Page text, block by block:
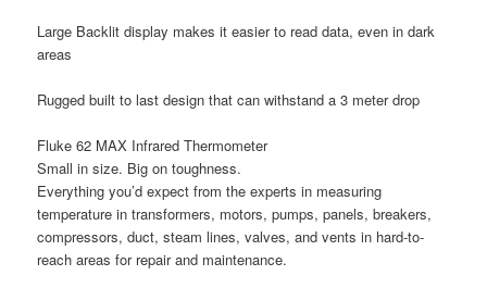
Large Backlit display makes it easier to read data, even in dark
areas
Rugged built to last design that can withstand a 3 meter drop
Fluke 62 MAX Infrared Thermometer
Small in size. Big on toughness.
Everything you’d expect from the experts in measuring
temperature in transformers, motors, pumps, panels, breakers,
compressors, duct, steam lines, valves, and vents in hard-to-
reach areas for repair and maintenance.